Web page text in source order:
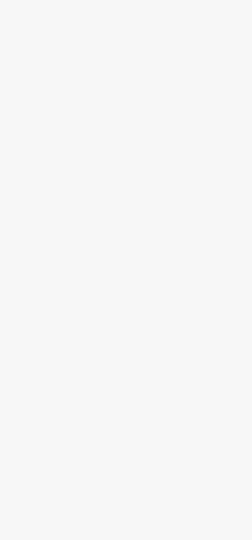
number. We will use the
regarding our dispatch’s
Indicate the
Because of the rules and
from the UK compose
incorporates the subject
reference, and that’s just
we will draft the paper as
Pay for
We offer a protected
the furthest down the line
clients are protected from
online extortion. You can